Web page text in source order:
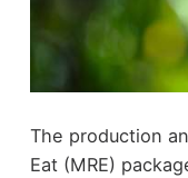
The production
Eat (MRE)